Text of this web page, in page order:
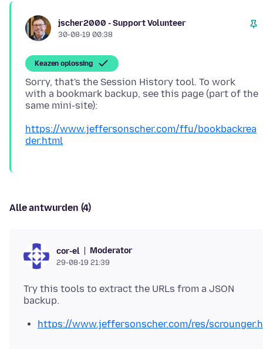
jscher2000 - Support Volunteer
30-08-19 00:38
Keazen oplossing
Sorry, that's the Session History tool. To work
with a bookmark backup, see this page (part of the
https://www.jeffersonscher.com/ffu/bookbackrea
der.html
Alle antwurden (4)
cor-el Moderator
29-08-19 21:39
Try this tools to extract the URLs from a JSON
https://www.jeffersonscher.com/res/